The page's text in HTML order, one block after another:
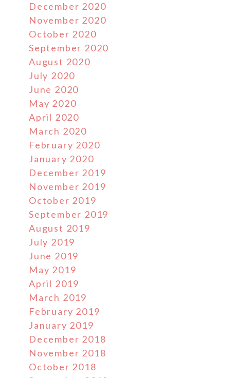
December 2020
November 2020
October 2020
September 2020
August 2020
July 2020
June 2020
May 2020
April 2020
March 2020
February 2020
January 2020
December 2019
November 2019
October 2019
September 2019
August 2019
July 2019
June 2019
May 2019
April 2019
March 2019
February 2019
January 2019
December 2018
November 2018
October 2018